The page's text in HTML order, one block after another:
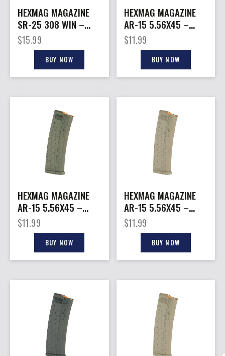
HEXMAG MAGAZINE
SR-25 308 WIN –
20RD BLACK POLYMER
$15.99
BUY NOW
HEXMAG MAGAZINE
AR-15 5.56X45 –
15RD GRAY POLYMER
SERIES 2
$11.99
BUY NOW
HEXMAG MAGAZINE
AR-15 5.56X45 –
15RD OD GREEN
POLYMER SERIES 2
$11.99
BUY NOW
HEXMAG MAGAZINE
AR-15 5.56X45 –
15RD FDE POLYMER
SERIES 2
$11.99
BUY NOW